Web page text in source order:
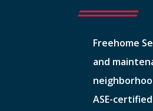
Freehome
and
ASE-